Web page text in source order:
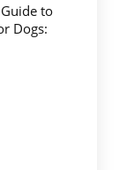
to
Dogs: